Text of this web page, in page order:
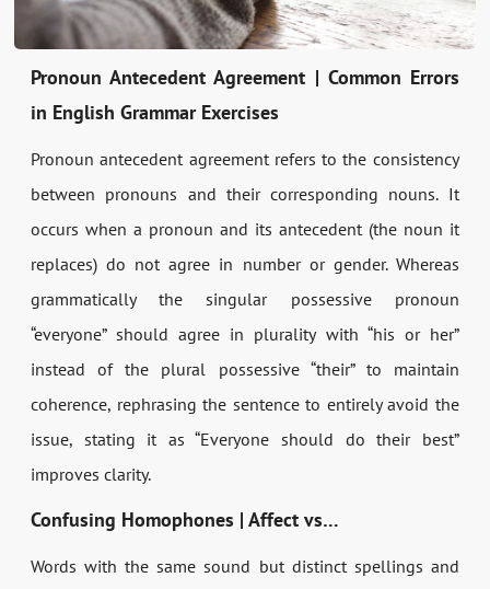
Pronoun Antecedent Agreement | Common Errors
in English Grammar Exercises
Pronoun antecedent agreement refers to the consistency
between pronouns and their corresponding nouns. It
occurs when a pronoun and its antecedent (the noun it
replaces) do not agree in number or gender. Whereas
grammatically the singular possessive pronoun
“everyone” should agree in plurality with “his or her”
instead of the plural possessive “their” to maintain
coherence, rephrasing the sentence to entirely avoid the
issue, stating it as “Everyone should do their best”
improves clarity.
Confusing Homophones | Affect vs…
Words with the same sound but distinct spellings and